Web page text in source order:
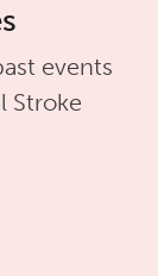
events
Stroke